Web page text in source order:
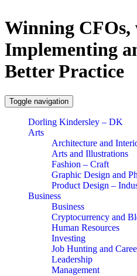
Winning CFOs,
Implementing
Better Practice
Toggle navigation
Dorling Kindersley – DK
Arts
Architecture and
Arts and Illustrations
Fashion – Craft
Graphic Design and
Product Design –
Business
Business
Cryptocurrency and
Human Resources
Investing
Job Hunting and
Leadership
Management